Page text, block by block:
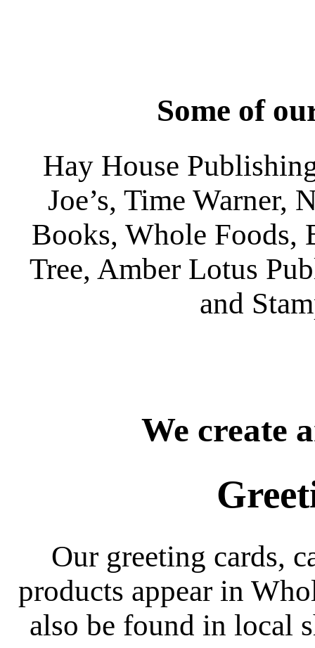
Some of
Hay House
Joe’s, Time Warner,
Books, Whole Foods,
Tree, Amber Lotus
and
We create
Our greeting cards,
products appear in
also be found in local